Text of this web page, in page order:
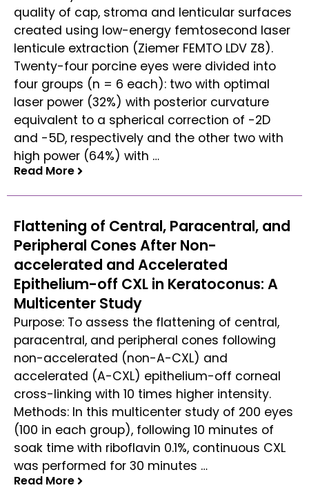
quality of cap, stroma and lenticular surfaces
created using low-energy femtosecond laser
lenticule extraction (Ziemer FEMTO LDV Z8).
Twenty-four porcine eyes were divided into
four groups (n = 6 each): two with optimal
laser power (32%) with posterior curvature
equivalent to a spherical correction of -2D
and -5D, respectively and the other two with
high power (64%) with …
Read More
Flattening of Central, Paracentral, and
Peripheral Cones After Non-
accelerated and Accelerated
Epithelium-off CXL in Keratoconus: A
Multicenter Study
Purpose: To assess the flattening of central,
paracentral, and peripheral cones following
non-accelerated (non-A-CXL) and
accelerated (A-CXL) epithelium-off corneal
cross-linking with 10 times higher intensity.
Methods: In this multicenter study of 200 eyes
(100 in each group), following 10 minutes of
soak time with riboflavin 0.1%, continuous CXL
was performed for 30 minutes …
Read More